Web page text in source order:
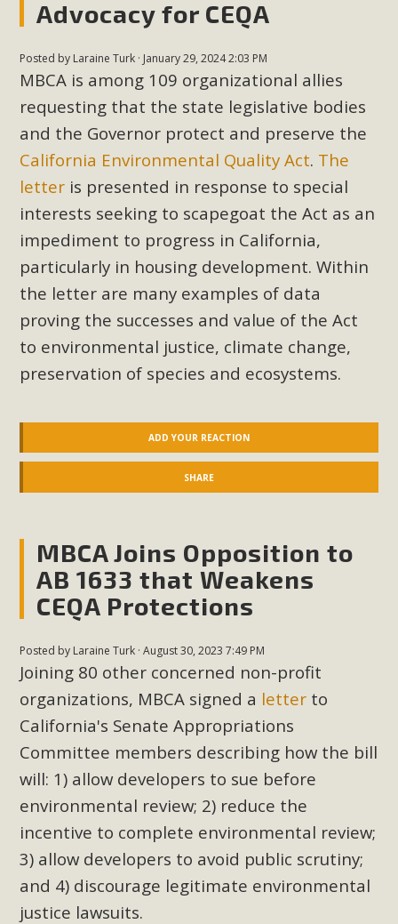
Advocacy for CEQA
Posted by Laraine Turk · January 29, 2024 2:03 PM
MBCA is among 109 organizational allies
requesting that the state legislative bodies
and the Governor protect and preserve the
California Environmental Quality Act. The
letter is presented in response to special
interests seeking to scapegoat the Act as an
impediment to progress in California,
particularly in housing development. Within
the letter are many examples of data
proving the successes and value of the Act
to environmental justice, climate change,
preservation of species and ecosystems.
ADD YOUR REACTION
SHARE
MBCA Joins Opposition to
AB 1633 that Weakens
CEQA Protections
Posted by Laraine Turk · August 30, 2023 7:49 PM
Joining 80 other concerned non-profit
organizations, MBCA signed a letter to
California's Senate Appropriations
Committee members describing how the bill
will: 1) allow developers to sue before
environmental review; 2) reduce the
incentive to complete environmental review;
3) allow developers to avoid public scrutiny;
and 4) discourage legitimate environmental
justice lawsuits.
In a coalition with over 210 public health, environmental,
and environmental justice organizations, MBCA has signed
a letter to members of the California legislature with deep
concern about the proposed fall ballot initiative 25-0023A1.
Proposed by the California Chamber of Commerce in
November 2025, it has been cleared for circulation and is in
the petition signature collection phase (due June 24). The
coalition letter asks all state legislators to publicly...
Read More